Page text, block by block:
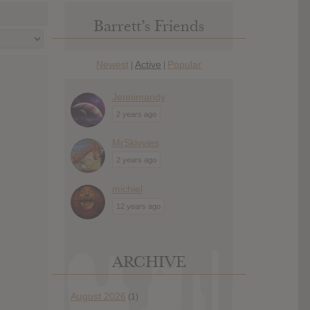
Barrett’s Friends
Newest | Active | Popular
Jennimandy
2 years ago
MrSkivvies
2 years ago
michiel
12 years ago
ARCHIVE
August 2026 (1)